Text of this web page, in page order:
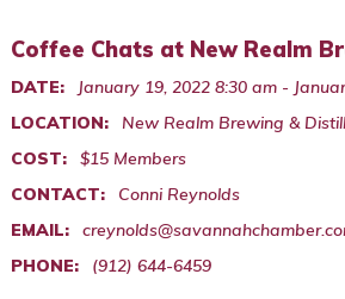
Coffee Chats at New Realm
DATE:
January 19, 2022 8:30 am -
LOCATION:
New Realm Brewing &
COST:
$15 Members
CONTACT:
Conni Reynolds
EMAIL:
PHONE:
(912) 644-6459